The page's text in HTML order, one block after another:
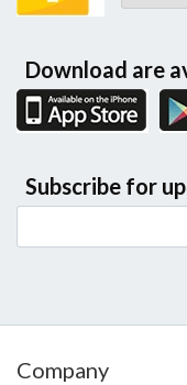
Download are
Subscribe for
Company